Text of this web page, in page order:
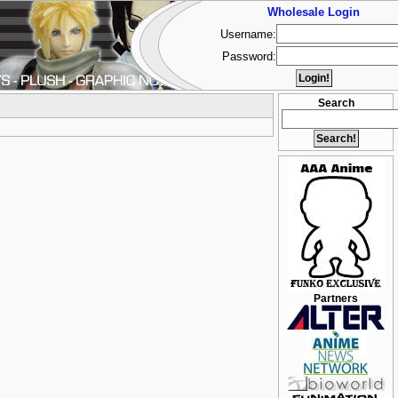
Search
Partners
Wholesale Login
Username:
Password: